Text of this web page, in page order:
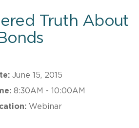
Truth About
June 15, 2015
8:30AM - 10:00AM
Webinar